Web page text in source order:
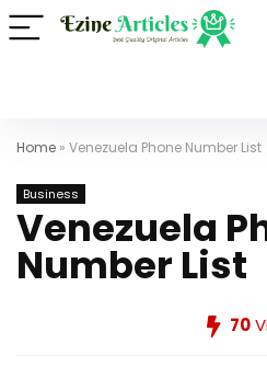
Home » Venezuela Phone Number List
Business
Venezuela
Number List
70